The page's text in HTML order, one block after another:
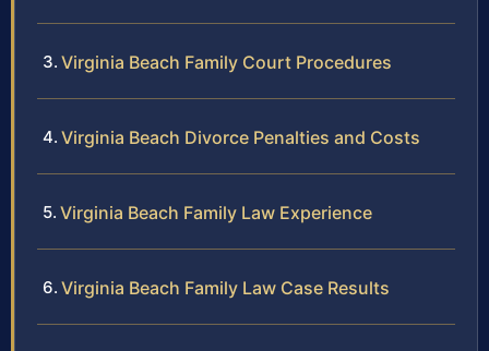
Virginia Beach Family Court Procedures
Virginia Beach Divorce Penalties and Costs
Virginia Beach Family Law Experience
Virginia Beach Family Law Case Results